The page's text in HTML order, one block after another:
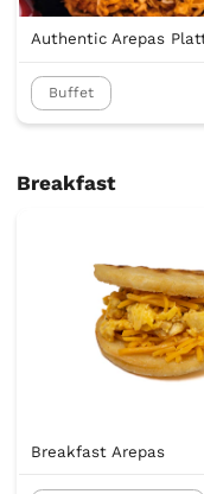
Authentic Arepas
Buffet
Breakfast
Breakfast Arepas